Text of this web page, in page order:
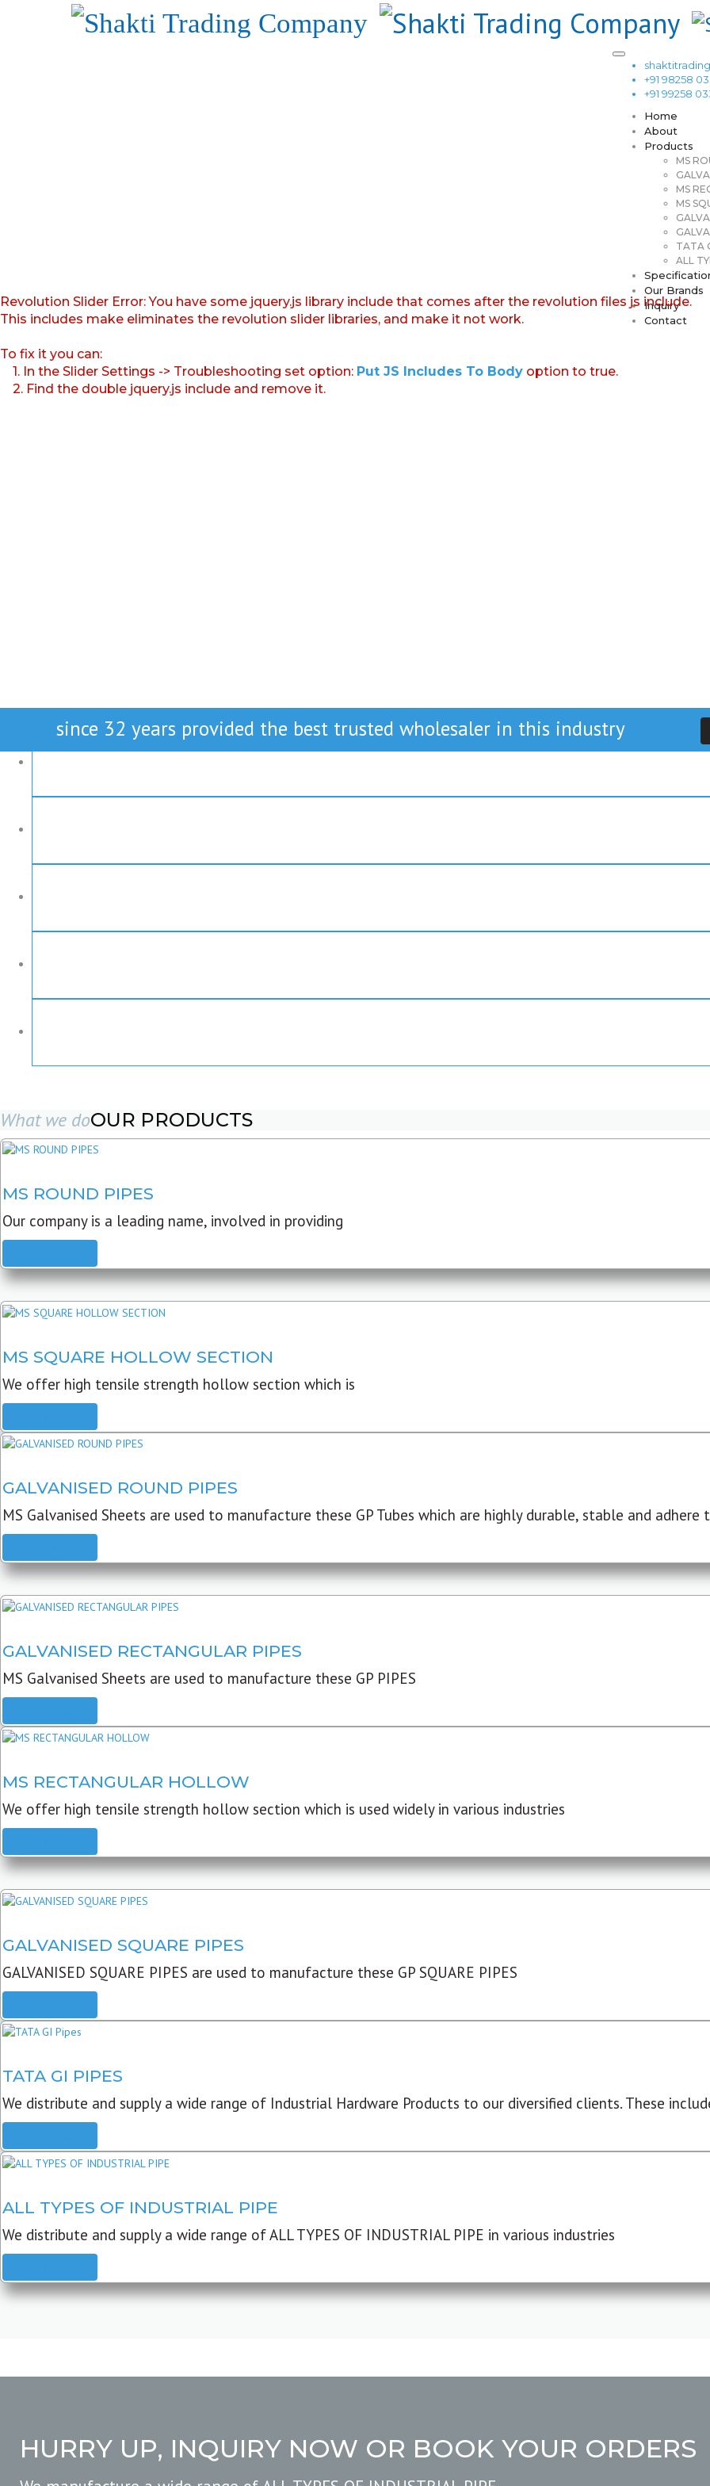
+91 98258
+91 99258
Home
About
Products
MS
MS
MS
TATA
ALL
Our Brands
Inquiry
Contact
Revolution Slider Error: You have some jquery.js library include that comes after the revolution files js include.
This includes make eliminates the revolution slider libraries, and make it not work.
To fix it you can:
1. In the Slider Settings -> Troubleshooting set option: Put JS Includes To Body option to true.
2. Find the double jquery.js include and remove it.
since 32 years provided the best trusted wholesaler in this industry
What we doOUR PRODUCTS
MS ROUND PIPES
Our company is a leading name, involved in providing
MS SQUARE HOLLOW SECTION
We offer high tensile strength hollow section which is
GALVANISED ROUND PIPES
MS Galvanised Sheets are used to manufacture these GP Tubes which are highly durable, stable and
GALVANISED RECTANGULAR PIPES
MS Galvanised Sheets are used to manufacture these GP PIPES
MS RECTANGULAR HOLLOW
We offer high tensile strength hollow section which is used widely in various industries
GALVANISED SQUARE PIPES
GALVANISED SQUARE PIPES are used to manufacture these GP SQUARE PIPES
TATA GI PIPES
We distribute and supply a wide range of Industrial Hardware Products to our diversified clients. These
ALL TYPES OF INDUSTRIAL PIPE
We distribute and supply a wide range of ALL TYPES OF INDUSTRIAL PIPE in various industries
HURRY UP, INQUIRY NOW OR BOOK YOUR ORDERS